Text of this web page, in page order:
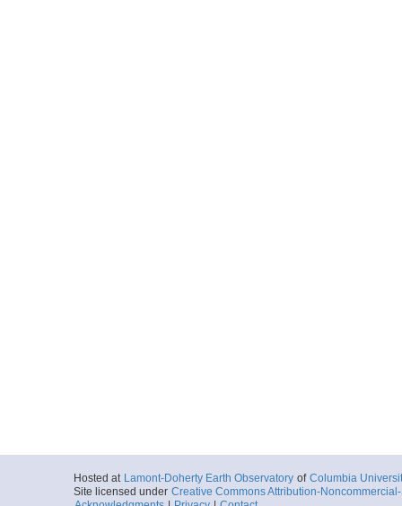
Hosted at Lamont-Doherty Earth Observatory of Columbia
Site licensed under Creative Commons Attribution-